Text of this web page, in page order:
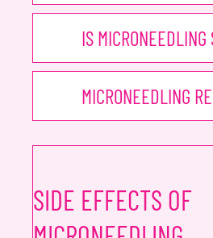
IS MICRONEEDLING
MICRONEEDLING
SIDE EFFECTS OF